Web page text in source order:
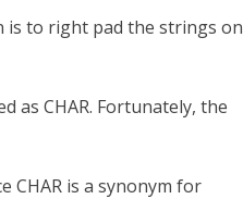
is to right pad the strings on
as CHAR. Fortunately, the
CHAR is a synonym for